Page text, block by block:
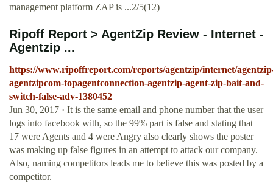
management platform ZAP is ...2/5(12)
Ripoff Report > AgentZip Review - Internet -
Agentzip ...
https://www.ripoffreport.com/reports/agentzip/internet/
agentzipcom-topagentconnection-agentzip-agent-zip-bait-and-
switch-false-adv-1380452
Jun 30, 2017 · It is the same email and phone number that the user
logs into facebook with, so the 99% part is false and stating that
17 were Agents and 4 were Angry also clearly shows the poster
was making up false figures in an attempt to attack our company.
Also, naming competitors leads me to believe this was posted by a
competitor.